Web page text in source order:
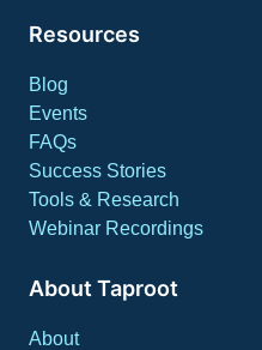
Resources
Blog
Events
FAQs
Success Stories
Tools & Research
Webinar Recordings
About Taproot
About